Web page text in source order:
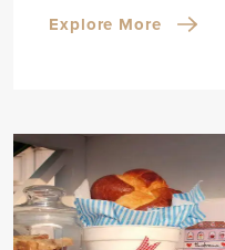
Explore More